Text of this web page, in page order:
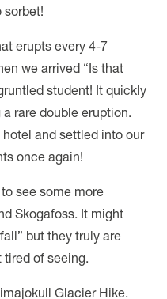
sorbet!
erupts every 4-7
we arrived “Is that
student! It quickly
rare double eruption.
and settled into our
once again!
see some more
Skogafoss. It might
but they truly are
tired of seeing.
Glacier Hike.